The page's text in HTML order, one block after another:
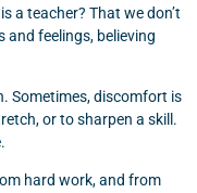
a teacher? That we don’t
and feelings, believing
Sometimes, discomfort is
or to sharpen a skill.
hard work, and from